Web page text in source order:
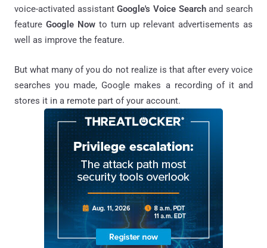
voice-activated assistantGoogle's Voice Searchand search
feature Google Now to turn up relevant advertisements as
well as improve the feature.
But what many of you do not realize is that after every voice
searches you made, Google makes a recording of it and
stores it in a remote part of your account.